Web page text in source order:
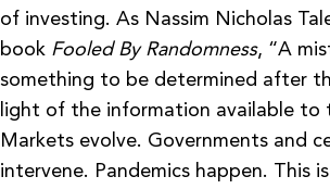
of investing. As Nassim Nicholas
book Fooled By Randomness, “A
something to be determined after
light of the information available to
Markets evolve. Governments and
intervene. Pandemics happen. This